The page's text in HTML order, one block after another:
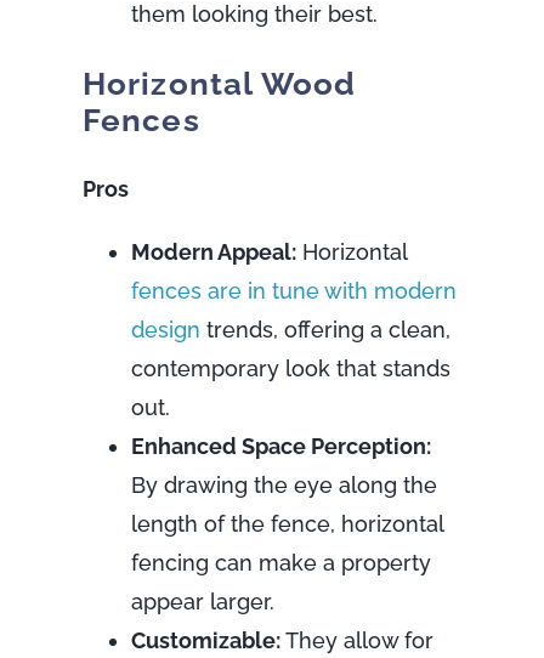
them looking their best.
Horizontal Wood
Fences
Pros
Modern Appeal:Horizontal
fences are in tune with modern
design trends, offering a clean,
contemporary look that stands
out.
Enhanced Space Perception:
By drawing the eye along the
length of the fence, horizontal
fencing can make a property
appear larger.
Customizable:They allow for